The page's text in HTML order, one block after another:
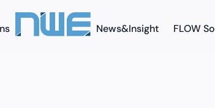
News&Insight FLOW